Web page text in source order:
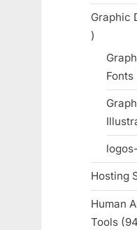
products
Graphic
755
products
Fonts
Hosting
Human
Tools
94